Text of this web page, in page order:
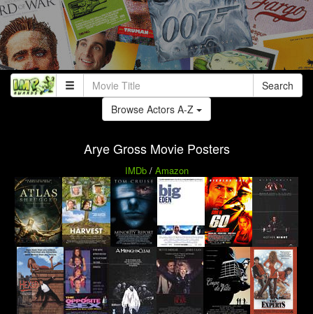
Search
Browse Actors A-Z
Arye Gross Movie Posters
IMDb/ Amazon